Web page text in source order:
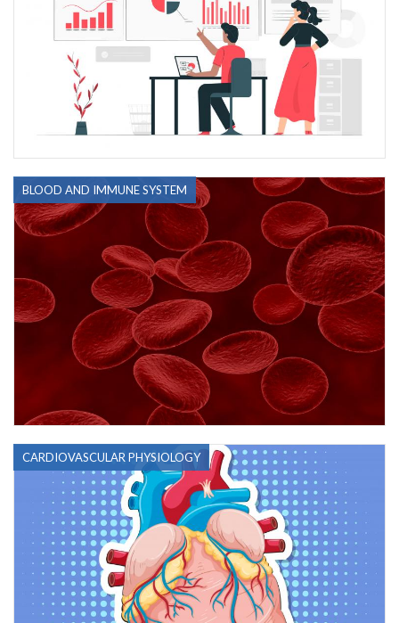
BLOOD AND IMMUNE SYSTEM
CARDIOVASCULAR PHYSIOLOGY